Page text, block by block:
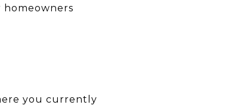
you currently